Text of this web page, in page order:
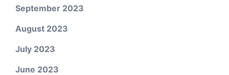
September 2023
August 2023
July 2023
June 2023